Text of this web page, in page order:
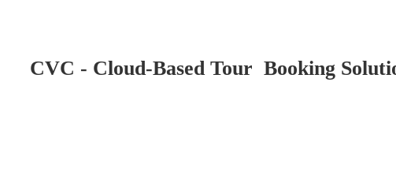
CVC - Cloud-Based Tour Booking